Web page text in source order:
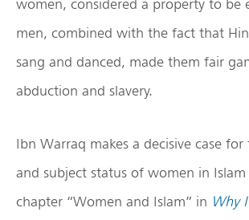
women, considered a property to be
men, combined with the fact that
sang and danced, made them fair
abduction and slavery.
Ibn Warraq makes a decisive case
and subject status of women in Islam
chapter “Women and Islam” in Why